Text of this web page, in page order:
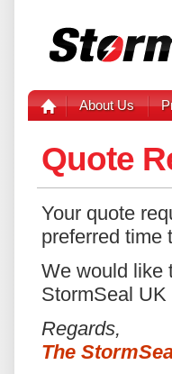
About Us
Quote
Your quote
preferred time
We would like
StormSeal UK
Regards,
The